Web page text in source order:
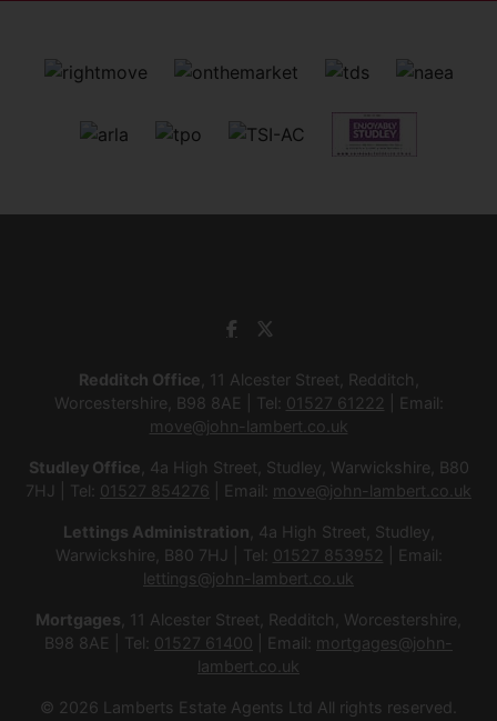
Redditch Office , 11 Alcester Street, Redditch,
Worcestershire, B98 8AE | Tel: 01527 61222 | Email:
move@john-lambert.co.uk
Studley Office , 4a High Street, Studley, Warwickshire, B80
7HJ | Tel: 01527 854276 | Email: move@john-lambert.co.uk
Lettings Administration , 4a High Street, Studley,
Warwickshire, B80 7HJ | Tel: 01527 853952 | Email:
lettings@john-lambert.co.uk
Mortgages , 11 Alcester Street, Redditch, Worcestershire,
B98 8AE | Tel: 01527 61400 | Email: mortgages@john-
lambert.co.uk
© 2026 Lamberts Estate Agents Ltd All rights reserved.